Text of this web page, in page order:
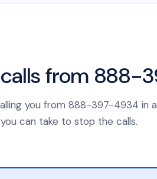
from 888-
you from 888-397-4934 in
can take to stop the calls.